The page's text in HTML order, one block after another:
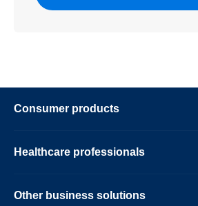
Consumer products
Healthcare professionals
Other business solutions